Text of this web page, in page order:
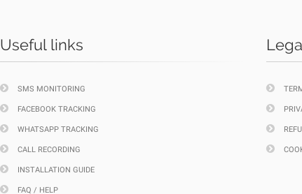
Useful links
SMS MONITORING
FACEBOOK TRACKING
WHATSAPP TRACKING
CALL RECORDING
INSTALLATION GUIDE
FAQ / HELP